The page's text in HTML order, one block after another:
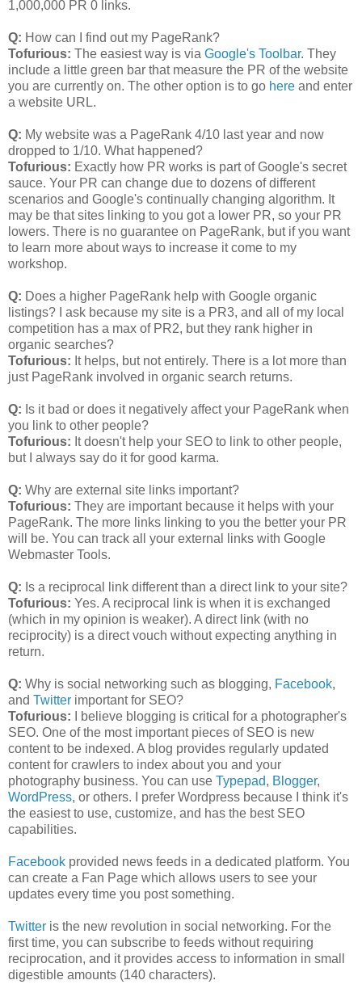
1,000,000 PR 0 links.
Q: How can I find out my PageRank?
Tofurious: The easiest way is via Google's Toolbar. They
include a little green bar that measure the PR of the website
you are currently on. The other option is to go here and enter
a website URL.
Q: My website was a PageRank 4/10 last year and now
dropped to 1/10. What happened?
Tofurious: Exactly how PR works is part of Google's secret
sauce. Your PR can change due to dozens of different
scenarios and Google's continually changing algorithm. It
may be that sites linking to you got a lower PR, so your PR
lowers. There is no guarantee on PageRank, but if you want
to learn more about ways to increase it come to my
workshop.
Q: Does a higher PageRank help with Google organic
listings? I ask because my site is a PR3, and all of my local
competition has a max of PR2, but they rank higher in
organic searches?
Tofurious: It helps, but not entirely. There is a lot more than
just PageRank involved in organic search returns.
Q: Is it bad or does it negatively affect your PageRank when
you link to other people?
Tofurious: It doesn't help your SEO to link to other people,
but I always say do it for good karma.
Q: Why are external site links important?
Tofurious: They are important because it helps with your
PageRank. The more links linking to you the better your PR
will be. You can track all your external links with Google
Webmaster Tools.
Q: Is a reciprocal link different than a direct link to your site?
Tofurious: Yes. A reciprocal link is when it is exchanged
(which in my opinion is weaker). A direct link (with no
reciprocity) is a direct vouch without expecting anything in
return.
Q: Why is social networking such as blogging, Facebook,
and Twitter important for SEO?
Tofurious: I believe blogging is critical for a photographer's
SEO. One of the most important pieces of SEO is new
content to be indexed. A blog provides regularly updated
content for crawlers to index about you and your
photography business. You can use Typepad, Blogger,
WordPress, or others. I prefer Wordpress because I think it's
the easiest to use, customize, and has the best SEO
capabilities.
Facebook provided news feeds in a dedicated platform. You
can create a Fan Page which allows users to see your
updates every time you post something.
Twitter is the new revolution in social networking. For the
first time, you can subscribe to feeds without requiring
reciprocation, and it provides access to information in small
digestible amounts (140 characters).